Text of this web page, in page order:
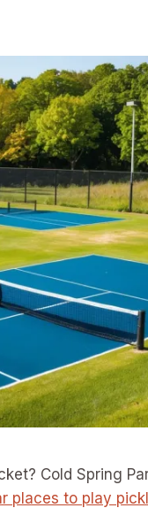
Cold Spring
places to play